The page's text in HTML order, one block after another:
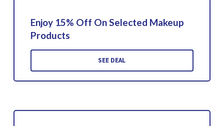
Enjoy 15% Off On Selected Makeup
Products
SEE DEAL